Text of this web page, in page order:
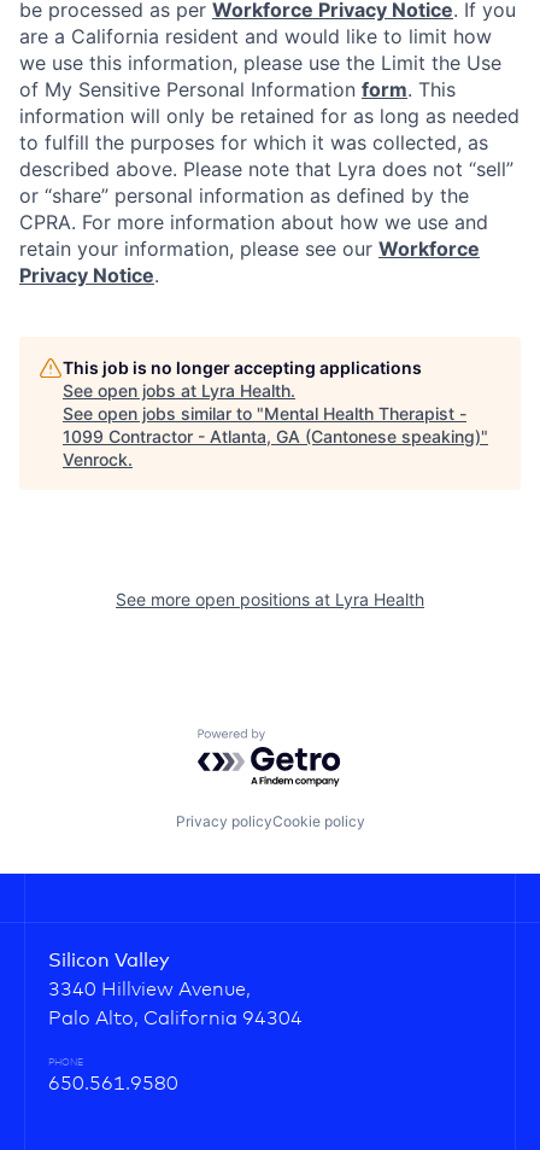
be processed as per Workforce Privacy Notice. If you
are a California resident and would like to limit how
we use this information, please use the Limit the Use
of My Sensitive Personal Information form. This
information will only be retained for as long as needed
to fulfill the purposes for which it was collected, as
described above. Please note that Lyra does not “sell”
or “share” personal information as defined by the
CPRA. For more information about how we use and
retain your information, please see our Workforce
Privacy Notice.
This job is no longer accepting applications
See open jobs at Lyra Health.
See open jobs similar to "Mental Health Therapist -
1099 Contractor - Atlanta, GA (Cantonese speaking)"
Venrock.
See more open positions at Lyra Health
Powered by Getro.com
Privacy policyCookie policy
Silicon Valley
3340 Hillview Avenue,
Palo Alto, California 94304
PHONE
650.561.9580